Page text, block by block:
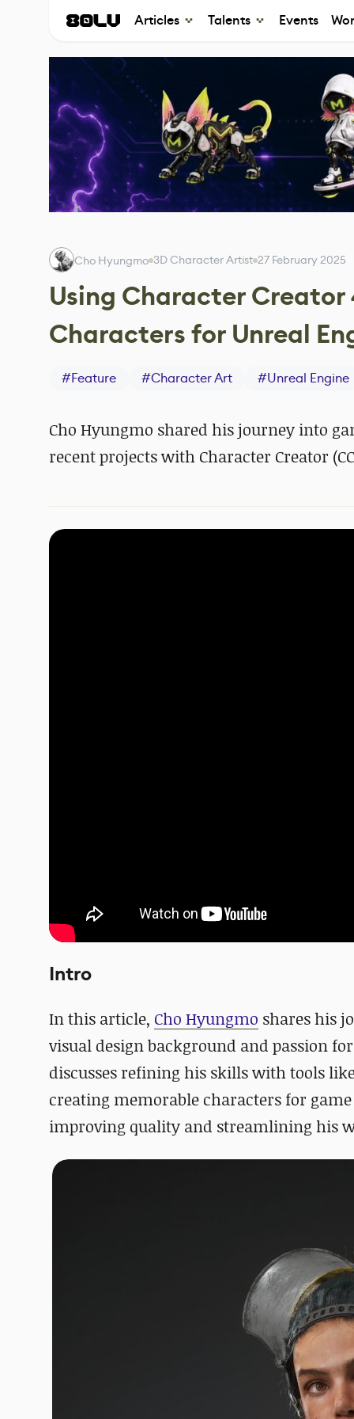
Articles Talents Events
Cho Hyungmo 3D Character Artist 27 February 2025
Using Character
Characters for Unreal
#Feature #Character Art #Unreal Engine
Cho Hyungmo shared his journey into
recent projects with Character Creator
Intro
In this article, Cho Hyungmo shares his
visual design background and passion
discusses refining his skills with tools
creating memorable characters for
improving quality and streamlining his